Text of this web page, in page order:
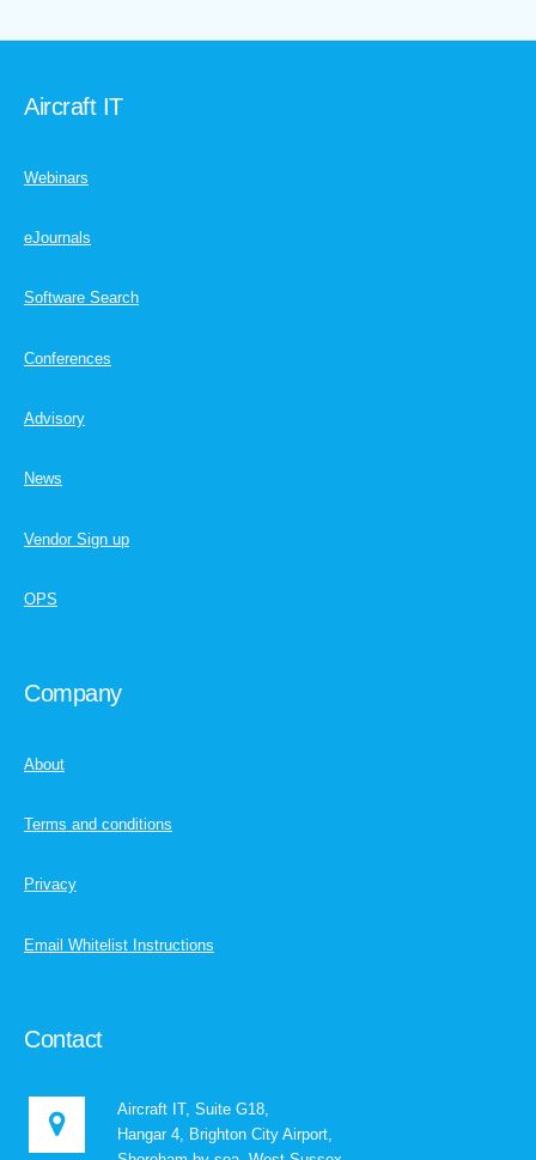
Aircraft IT
Webinars
eJournals
Software Search
Conferences
Advisory
News
Vendor Sign up
OPS
Company
About
Terms and conditions
Privacy
Email Whitelist Instructions
Contact
Aircraft IT, Suite G18,
Hangar 4, Brighton City Airport,